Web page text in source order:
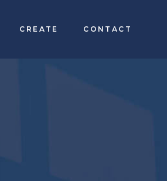
CREATE CONTACT